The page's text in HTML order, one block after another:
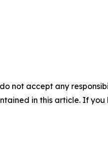
not accept any
in this article. If